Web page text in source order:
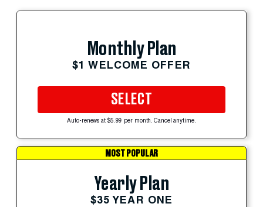
Monthly Plan
$1 WELCOME OFFER
SELECT
Auto-renews at $5.99 per month. Cancel anytime.
MOST POPULAR
Yearly Plan
$35 YEAR ONE